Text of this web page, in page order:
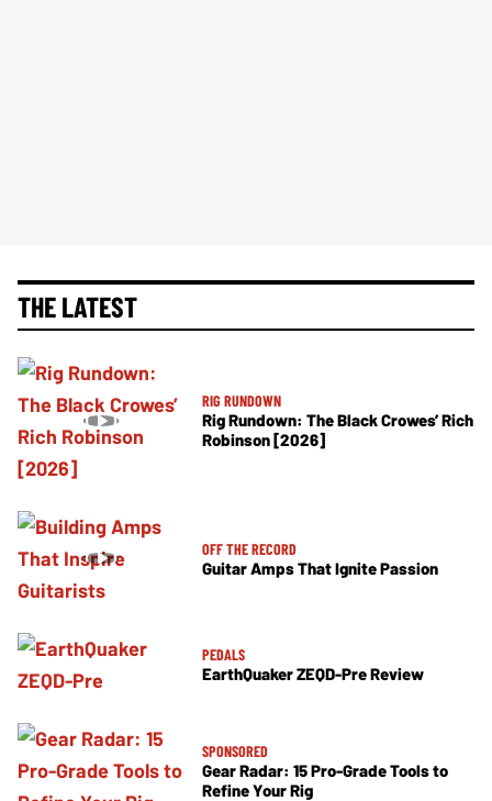
THE LATEST
RIG RUNDOWN
Rig Rundown: The Black Crowes’ Rich
Robinson [2026]
OFF THE RECORD
Guitar Amps That Ignite Passion
PEDALS
EarthQuaker ZEQD-Pre Review
SPONSORED
Gear Radar: 15 Pro-Grade Tools to
Refine Your Rig